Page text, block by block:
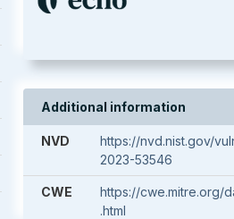
Additional information
NVD
https://nvd.nist.gov/
2023-53546
CWE
https://cwe.mitre.org/
.html